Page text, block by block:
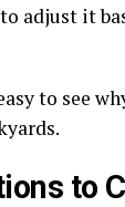
adjust it
to see
to